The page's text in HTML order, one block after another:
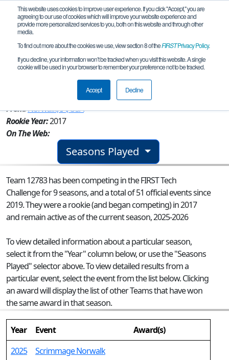
This website uses cookies to improve user experience. If you click "Accept," you are
agreeing to our use of cookies which will improve your website experience and
provide more personalized services to you, both on this website and through other
media.
To find out more about the cookies we use, view section 8 of theFIRSTPrivacy Policy.
If you decline, your information won’t be tracked when you visit this website. A single
cookie will be used in your browser to remember your preference not to be tracked.
Accept Decline
Team 12783 - Norwalk RoboWarriors
Purple
From:Norwalk, IA, USA
Rookie Year:2017
On The Web:
Seasons Played
Team 12783 has been competing in the FIRST Tech
Challenge for 9 seasons, and a total of 51 official events since
2019.They were a rookie (and began competing) in 2017
and remain active as of the current season, 2025-2026
To view detailed information about a particular season,
select it from the "Year" column below, or use the "Seasons
Played" selector above. To view detailed results from a
particular event, select the event from the list below. Clicking
an award will display the list of other Teams that have won
the same award in that season.
Year Event
Award(s)
2025
Scrimmage Norwalk